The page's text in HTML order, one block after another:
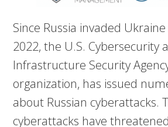
Since Russia invaded
2022, the U.S. Cybersecurity
Infrastructure Security
organization, has issued
about Russian cyberattacks.
cyberattacks have